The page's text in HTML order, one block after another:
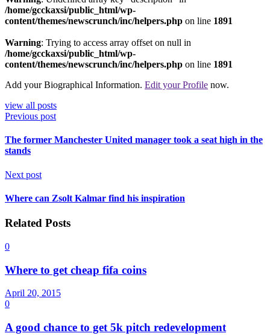
/home/gcckaxsi/public_html/wp-
content/themes/newscrunch/inc/helpers.php on line 1891
Warning: Trying to access array offset on null in
/home/gcckaxsi/public_html/wp-
content/themes/newscrunch/inc/helpers.php on line 1891
Add your Biographical Information. Edit your Profile now.
view all posts
Previous post
The former Manchester United manager took a seat high in the
stands
Next post
Where can Zsolt Kalmar find his inspiration
Related Posts
0
Where to get cheap fifa coins
April 20, 2015
0
A good chance to get 5k pitch redevelopment